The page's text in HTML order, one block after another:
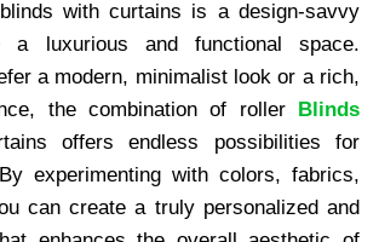
with curtains is a design-savvy
luxurious and functional space.
a modern, minimalist look or a rich,
the combination of roller
Blinds
offers endless possibilities for
experimenting with colors, fabrics,
can create a truly personalized and